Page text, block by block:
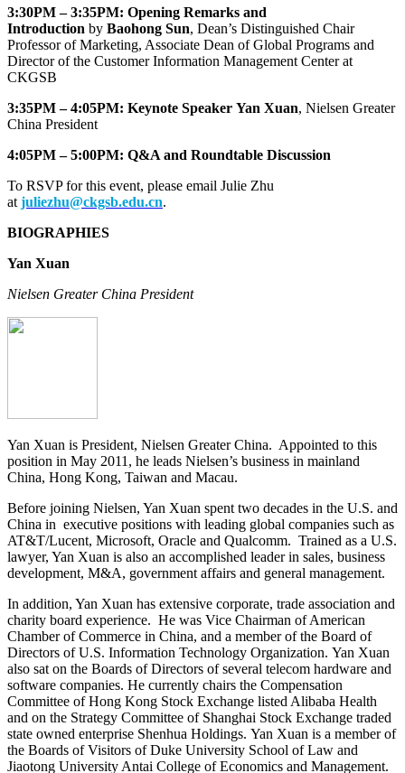
3:30PM – 3:35PM: Opening Remarks and
Introduction by Baohong Sun, Dean’s Distinguished Chair
Professor of Marketing, Associate Dean of Global Programs and
Director of the Customer Information Management Center at
CKGSB
3:35PM – 4:05PM: Keynote Speaker Yan Xuan, Nielsen Greater
China President
4:05PM – 5:00PM: Q&A and Roundtable Discussion
To RSVP for this event, please email Julie Zhu
atjuliezhu@ckgsb.edu.cn.
BIOGRAPHIES
Yan Xuan
Nielsen Greater China President
Yan Xuan is President, Nielsen Greater China. Appointed to this
position in May 2011, he leads Nielsen’s business in mainland
China, Hong Kong, Taiwan and Macau.
Before joining Nielsen, Yan Xuan spent two decades in the U.S. and
China in executive positions with leading global companies such as
AT&T/Lucent, Microsoft, Oracle and Qualcomm. Trained as a U.S.
lawyer, Yan Xuan is also an accomplished leader in sales, business
development, M&A, government affairs and general management.
In addition, Yan Xuan has extensive corporate, trade association and
charity board experience. He was Vice Chairman of American
Chamber of Commerce in China, and a member of the Board of
Directors of U.S. Information Technology Organization. Yan Xuan
also sat on the Boards of Directors of several telecom hardware and
software companies. He currently chairs the Compensation
Committee of Hong Kong Stock Exchange listed Alibaba Health
and on the Strategy Committee of Shanghai Stock Exchange traded
state owned enterprise Shenhua Holdings. Yan Xuan is a member of
the Boards of Visitors of Duke University School of Law and
Jiaotong University Antai College of Economics and Management.